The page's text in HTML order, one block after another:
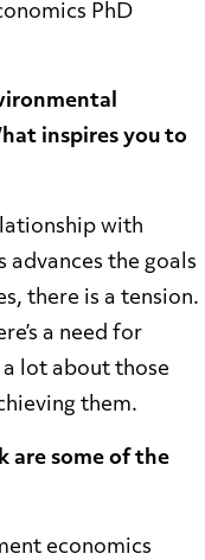
PhD
inspires you to
with
the goals
there is a tension.
a need for
a lot about those
them.
are some of the
economics